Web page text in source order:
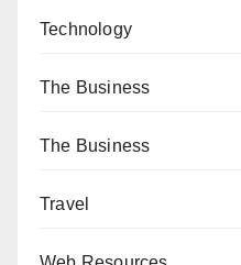
Technology
The Business
The Business
Travel